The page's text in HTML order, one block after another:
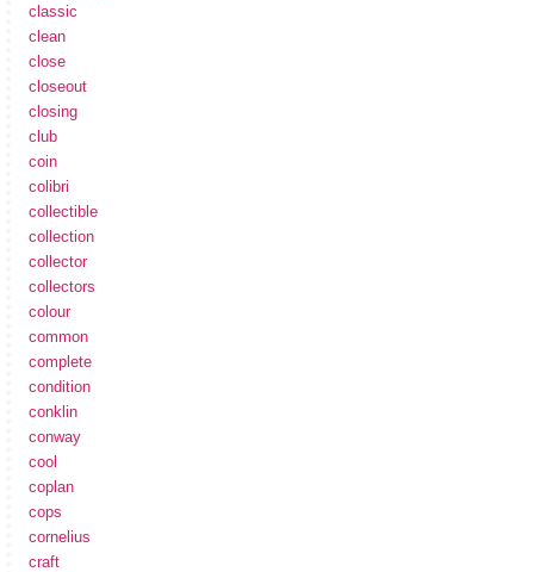
classic
clean
close
closeout
closing
club
coin
colibri
collectible
collection
collector
collectors
colour
common
complete
condition
conklin
conway
cool
coplan
cops
cornelius
craft